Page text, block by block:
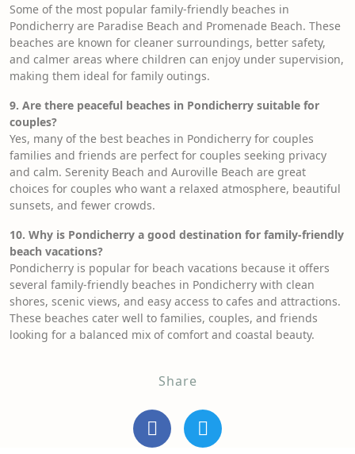
Some of the most popular family-friendly beaches in
Pondicherry are Paradise Beach and Promenade Beach. These
beaches are known for cleaner surroundings, better safety,
and calmer areas where children can enjoy under supervision,
making them ideal for family outings.
9. Are there peaceful beaches in Pondicherry suitable for
couples?
Yes, many of the best beaches in Pondicherry for couples
families and friends are perfect for couples seeking privacy
and calm. Serenity Beach and Auroville Beach are great
choices for couples who want a relaxed atmosphere, beautiful
sunsets, and fewer crowds.
10. Why is Pondicherry a good destination for family-friendly
beach vacations?
Pondicherry is popular for beach vacations because it offers
several family-friendly beaches in Pondicherry with clean
shores, scenic views, and easy access to cafes and attractions.
These beaches cater well to families, couples, and friends
looking for a balanced mix of comfort and coastal beauty.
Share